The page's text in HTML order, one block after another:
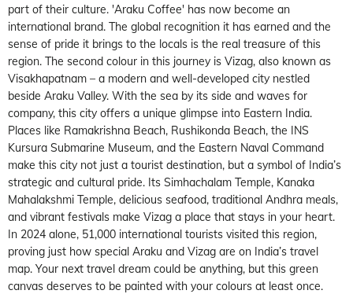
part of their culture. 'Araku Coffee' has now become an
international brand. The global recognition it has earned and the
sense of pride it brings to the locals is the real treasure of this
region. The second colour in this journey is Vizag, also known as
Visakhapatnam – a modern and well-developed city nestled
beside Araku Valley. With the sea by its side and waves for
company, this city offers a unique glimpse into Eastern India.
Places like Ramakrishna Beach, Rushikonda Beach, the INS
Kursura Submarine Museum, and the Eastern Naval Command
make this city not just a tourist destination, but a symbol of India’s
strategic and cultural pride. Its Simhachalam Temple, Kanaka
Mahalakshmi Temple, delicious seafood, traditional Andhra meals,
and vibrant festivals make Vizag a place that stays in your heart.
In 2024 alone, 51,000 international tourists visited this region,
proving just how special Araku and Vizag are on India’s travel
map. Your next travel dream could be anything, but this green
canvas deserves to be painted with your colours at least once.